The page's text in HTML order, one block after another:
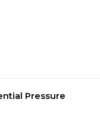
Pressure